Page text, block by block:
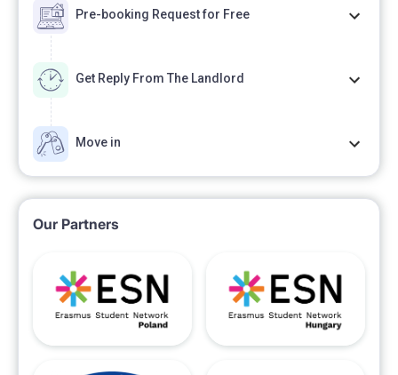
Pre-booking Request for Free
Get Reply From The Landlord
Move in
Our Partners